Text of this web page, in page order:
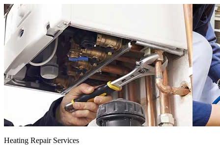
Heating Repair Services